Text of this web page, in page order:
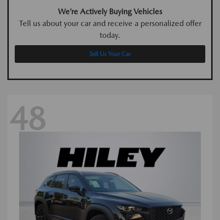
We’re Actively Buying Vehicles
Tell us about your car and receive a personalized offer
today.
Sell Us Your Car
48